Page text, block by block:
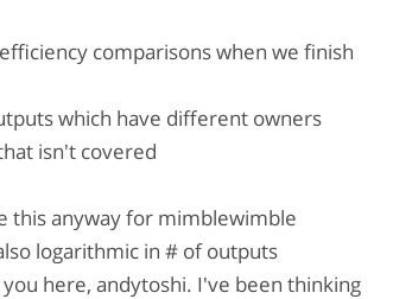
comparisons when we finish
which have different owners
isn't covered
this anyway for mimblewimble
logarithmic in # of outputs
here, andytoshi. I've been thinking